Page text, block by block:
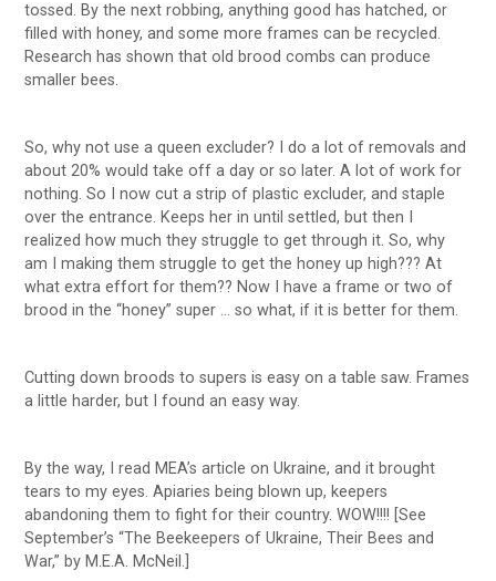
tossed. By the next robbing, anything good has hatched, or
filled with honey, and some more frames can be recycled.
Research has shown that old brood combs can produce
smaller bees.
So, why not use a queen excluder? I do a lot of removals and
about 20% would take off a day or so later. A lot of work for
nothing. So I now cut a strip of plastic excluder, and staple
over the entrance. Keeps her in until settled, but then I
realized how much they struggle to get through it. So, why
am I making them struggle to get the honey up high??? At
what extra effort for them?? Now I have a frame or two of
brood in the “honey” super … so what, if it is better for them.
Cutting down broods to supers is easy on a table saw. Frames
a little harder, but I found an easy way.
By the way, I read MEA’s article on Ukraine, and it brought
tears to my eyes. Apiaries being blown up, keepers
abandoning them to fight for their country. WOW!!!! [See
September’s “The Beekeepers of Ukraine, Their Bees and
War,” by M.E.A. McNeil.]